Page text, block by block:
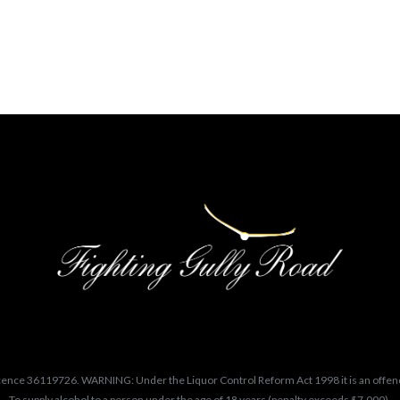
36119726. WARNING: Under the Liquor Control Reform Act 1998 it is an